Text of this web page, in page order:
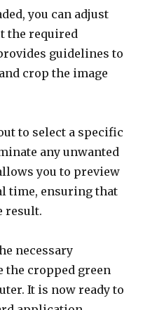
you can adjust
the required
guidelines to
crop the image
to select a specific
any unwanted
you to preview
time, ensuring that
result.
necessary
the cropped green
It is now ready to